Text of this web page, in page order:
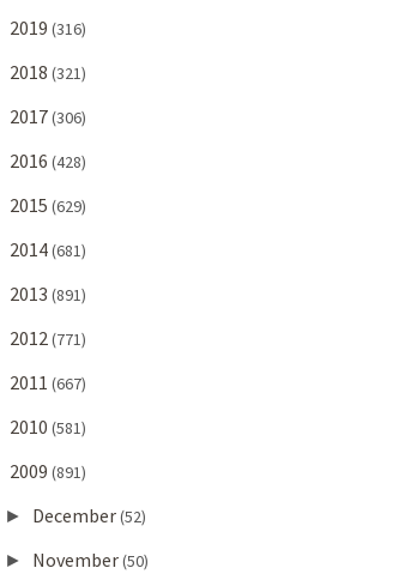
2019 (316)
2018 (321)
2017(306)
2016 (428)
2015 (629)
2014(681)
2013 (891)
2012(771)
2011 (667)
2010 (581)
2009 (891)
► December(52)
► November(50)